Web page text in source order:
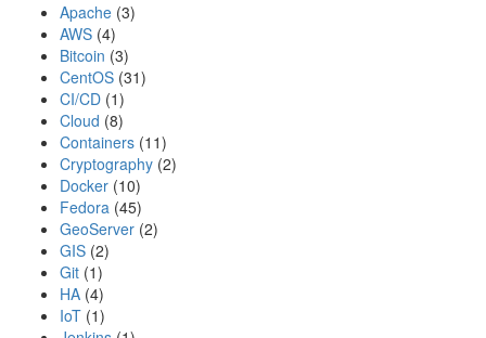
Apache (3)
AWS (4)
Bitcoin (3)
CentOS (31)
CI/CD (1)
Cloud (8)
Containers (11)
Cryptography (2)
Docker (10)
Fedora (45)
GeoServer (2)
GIS (2)
Git (1)
HA (4)
IoT (1)